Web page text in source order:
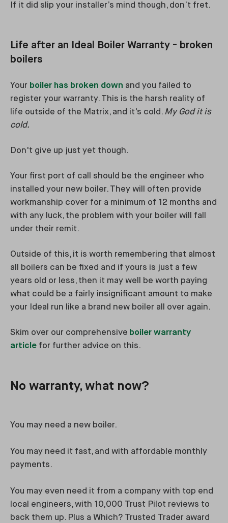
If it did slip your installer’s mind though, don’t fret.
Life after an Ideal Boiler Warranty - broken
boilers
Your boiler has broken down and you failed to
register your warranty. This is the harsh reality of
life outside of the Matrix, and it's cold. My God it is
cold.
Don't give up just yet though.
Your first port of call should be the engineer who
installed your new boiler. They will often provide
workmanship cover for a minimum of 12 months and
with any luck, the problem with your boiler will fall
under their remit.
Outside of this, it is worth remembering that almost
all boilers can be fixed and if yours is just a few
years old or less, then it may well be worth paying
what could be a fairly insignificant amount to make
your Ideal run like a brand new boiler all over again.
Skim over our comprehensive boiler warranty
article for further advice on this.
No warranty, what now?
You may need a new boiler.
You may need it fast, and with affordable monthly
payments.
You may even need it from a company with top end
local engineers, with 10,000 Trust Pilot reviews to
back them up. Plus a Which? Trusted Trader award